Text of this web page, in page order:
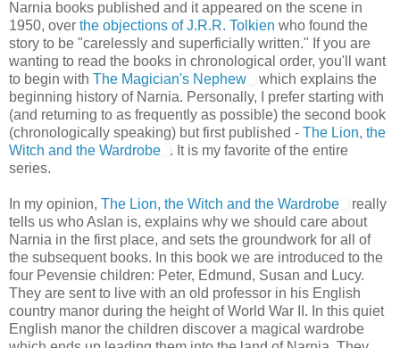
Narnia books published and it appeared on the scene in
1950, over the objections of J.R.R. Tolkien who found the
story to be "carelessly and superficially written." If you are
wanting to read the books in chronological order, you'll want
to begin with The Magician's Nephew
which explains the
beginning history of Narnia. Personally, I prefer starting with
(and returning to as frequently as possible) the second book
(chronologically speaking) but first published - The Lion, the
Witch and the Wardrobe
. It is my favorite of the entire
series.
In my opinion, The Lion, the Witch and the Wardrobe
really
tells us who Aslan is, explains why we should care about
Narnia in the first place, and sets the groundwork for all of
the subsequent books. In this book we are introduced to the
four Pevensie children: Peter, Edmund, Susan and Lucy.
They are sent to live with an old professor in his English
country manor during the height of World War II. In this quiet
English manor the children discover a magical wardrobe